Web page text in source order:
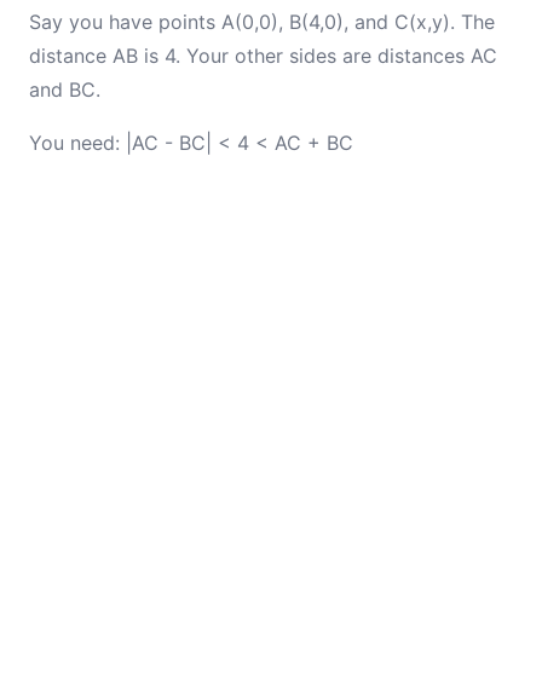
Say you have points A(0,0), B(4,0), and C(x,y). The
distance AB is 4. Your other sides are distances AC
and BC.
You need: |AC - BC| < 4 < AC + BC